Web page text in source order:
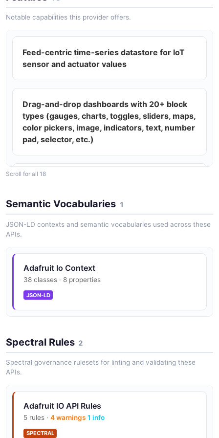
Notable capabilities this provider offers.
Feed-centric time-series datastore for IoT
sensor and actuator values
Drag-and-drop dashboards with 20+ block
types (gauges, charts, toggles, sliders, maps,
color pickers, image, indicators, text, number
pad, selector, etc.)
actions (every N minutes, hours, daily,
weekly)
SMS, voice, email, and webhook notifications
Built-in services — time service, randomizer,
weather forecasts, air quality
Scroll for all 18
Semantic Vocabularies 1
JSON-LD contexts and semantic vocabularies used across these
APIs.
Adafruit Io Context
38 classes · 8 properties
JSON-LD
Spectral Rules 2
Spectral governance rulesets for linting and validating these
APIs.
Adafruit IO API Rules
5 rules · 4 warnings 1 info
SPECTRAL